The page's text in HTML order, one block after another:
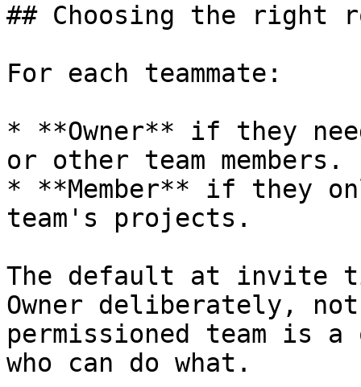
## Choosing the right
For each teammate:
* **Owner** if they
or other team members.
* **Member** if they
team's projects.
The default at invite
Owner deliberately,
permissioned team is
who can do what.